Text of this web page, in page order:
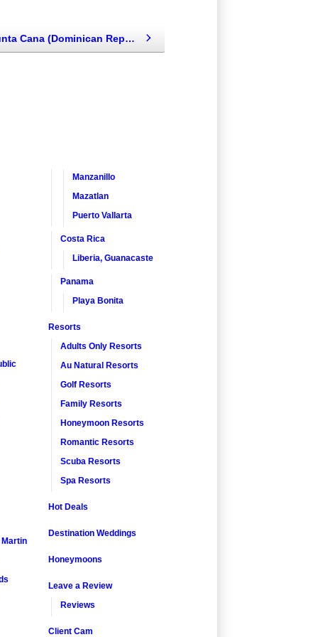
Dreams Punta Cana (Dominican Republic - Punta Cana, Caribbean)
Martin
Manzanillo
Mazatlan
Puerto Vallarta
Costa Rica
Liberia, Guanacaste
Panama
Playa Bonita
Resorts
Adults Only Resorts
Au Natural Resorts
Golf Resorts
Family Resorts
Honeymoon Resorts
Romantic Resorts
Scuba Resorts
Spa Resorts
Hot Deals
Destination Weddings
Honeymoons
Leave a Review
Reviews
Client Cam